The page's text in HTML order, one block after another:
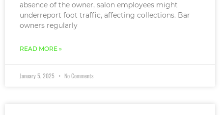
absence of the owner, salon employees might
underreport foot traffic, affecting collections. Bar
owners regularly
READ MORE »
January 5, 2025 No Comments